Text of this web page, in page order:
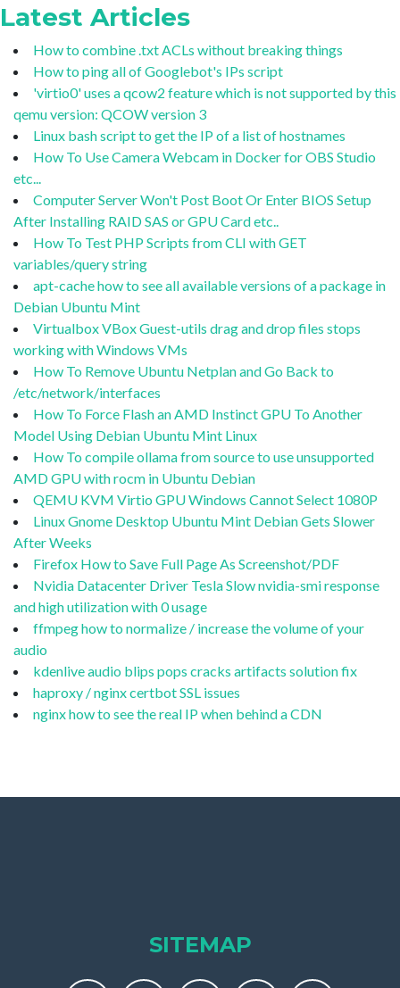
Latest Articles
How to combine .txt ACLs without breaking things
How to ping all of Googlebot's IPs script
'virtio0' uses a qcow2 feature which is not supported by this
qemu version: QCOW version 3
Linux bash script to get the IP of a list of hostnames
How To Use Camera Webcam in Docker for OBS Studio
etc...
Computer Server Won't Post Boot Or Enter BIOS Setup
After Installing RAID SAS or GPU Card etc..
How To Test PHP Scripts from CLI with GET
variables/query string
apt-cache how to see all available versions of a package in
Debian Ubuntu Mint
Virtualbox VBox Guest-utils drag and drop files stops
working with Windows VMs
How To Remove Ubuntu Netplan and Go Back to
/etc/network/interfaces
How To Force Flash an AMD Instinct GPU To Another
Model Using Debian Ubuntu Mint Linux
How To compile ollama from source to use unsupported
AMD GPU with rocm in Ubuntu Debian
QEMU KVM Virtio GPU Windows Cannot Select 1080P
Linux Gnome Desktop Ubuntu Mint Debian Gets Slower
After Weeks
Firefox How to Save Full Page As Screenshot/PDF
Nvidia Datacenter Driver Tesla Slow nvidia-smi response
and high utilization with 0 usage
ffmpeg how to normalize / increase the volume of your
audio
kdenlive audio blips pops cracks artifacts solution fix
haproxy / nginx certbot SSL issues
nginx how to see the real IP when behind a CDN
SITEMAP